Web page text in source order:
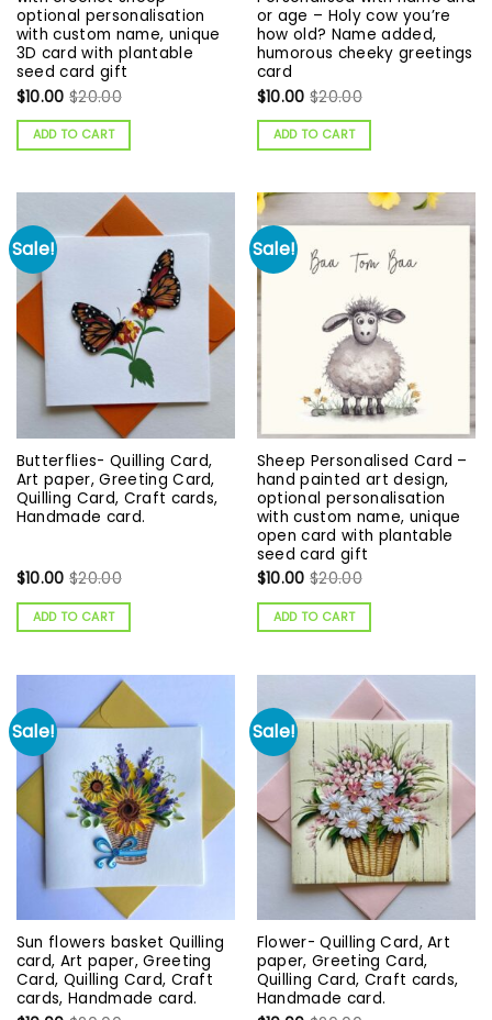
optional personalisation
with custom name, unique
3D card with plantable
seed card gift
$10.00 $20.00
ADD TO CART
or age – Holy cow you’re
how old? Name added,
humorous cheeky greetings
card
$10.00 $20.00
ADD TO CART
Sale!
Butterflies- Quilling Card,
Art paper, Greeting Card,
Quilling Card, Craft cards,
Handmade card.
$10.00 $20.00
ADD TO CART
Sale!
Sheep Personalised Card –
hand painted art design,
optional personalisation
with custom name, unique
open card with plantable
seed card gift
$10.00 $20.00
ADD TO CART
Sale!
Sun flowers basket Quilling
card, Art paper, Greeting
Card, Quilling Card, Craft
cards, Handmade card.
Sale!
Flower- Quilling Card, Art
paper, Greeting Card,
Quilling Card, Craft cards,
Handmade card.